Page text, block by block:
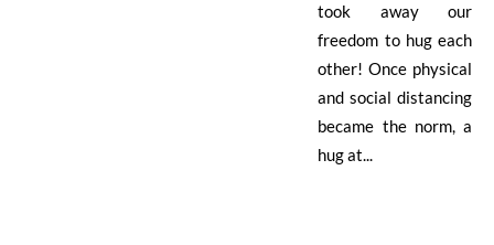
took away our
freedom to hug each
other! Once physical
and social distancing
became the norm, a
hug at...